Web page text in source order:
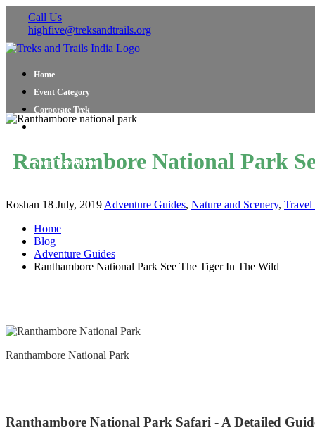
Call Us
highfive@treksandtrails.org
Home
Event Category
Corporate Trek
Shop Travel Gear
Ranthambore National Park
Roshan 18 July, 2019 Adventure Guides, Nature and Scenery, Travel
Home
Blog
Adventure Guides
Ranthambore National Park See The Tiger In The Wild
Ranthambore National Park
Ranthambore National Park Safari - A Detailed